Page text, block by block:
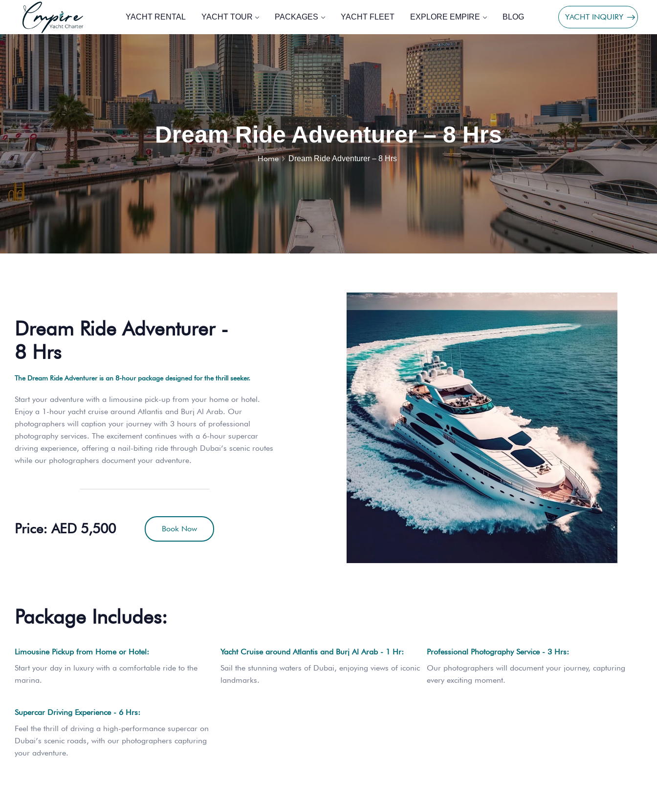
YACHT RENTAL YACHT TOUR PACKAGES YACHT FLEET EXPLORE EMPIRE BLOG YACHT INQUIRY
Dream Ride Adventurer – 8 Hrs
Home Dream Ride Adventurer – 8 Hrs
Dream Ride Adventurer -
8 Hrs
The Dream Ride Adventurer is an 8-hour package designed for the thrill seeker.
Start your adventure with a limousine pick-up from your home or hotel.
Enjoy a 1-hour yacht cruise around Atlantis and Burj Al Arab. Our
photographers will caption your journey with 3 hours of professional
photography services. The excitement continues with a 6-hour supercar
driving experience, offering a nail-biting ride through Dubai’s scenic routes
while our photographers document your adventure.
Price: AED 5,500 Book Now
Package Includes:
Limousine Pickup from Home or Hotel:
Start your day in luxury with a comfortable ride to the
marina.
Yacht Cruise around Atlantis and Burj Al Arab - 1 Hr:
Sail the stunning waters of Dubai, enjoying views of iconic
landmarks.
Professional Photography Service - 3 Hrs:
Our photographers will document your journey, capturing
every exciting moment.
Supercar Driving Experience - 6 Hrs:
Feel the thrill of driving a high-performance supercar on
Dubai’s scenic roads, with our photographers capturing
your adventure.